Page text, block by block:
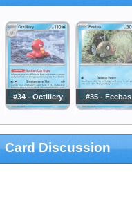
#34 - Octillery #35 - Feebas
Card Discussion